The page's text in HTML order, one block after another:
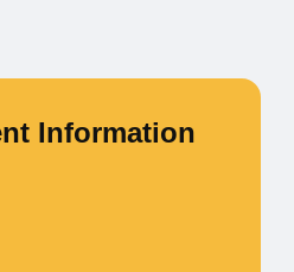
Information